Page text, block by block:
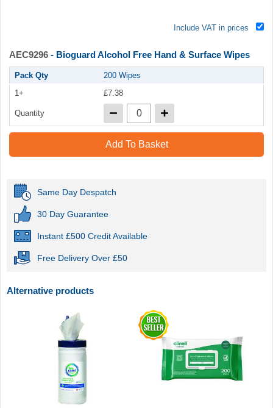
Include VAT in prices
AEC9296 - Bioguard Alcohol Free Hand & Surface Wipes
Pack Qty
200 Wipes
1+
£7.38
Quantity
Add To Basket
Same Day Despatch
30 Day Guarantee
Instant £500 Credit Available
Free Delivery Over £50
Alternative products